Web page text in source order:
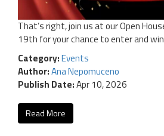
That’s right, join us at our Open
19th for your chance to enter and win
Category:Events
Author:Ana Nepomuceno
Publish Date:Apr 10, 2026
Read More